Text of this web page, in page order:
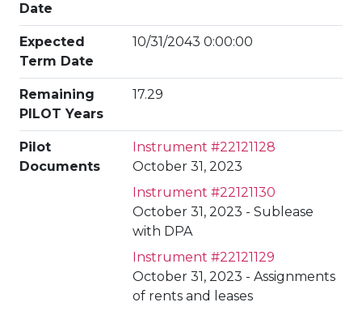
Date
Expected
Term Date
10/31/2043 0:00:00
Remaining
PILOT Years
17.29
Pilot
Documents
Instrument #22121128
October 31, 2023
Instrument #22121130
October 31, 2023 - Sublease
with DPA
Instrument #22121129
October 31, 2023 - Assignments
of rents and leases